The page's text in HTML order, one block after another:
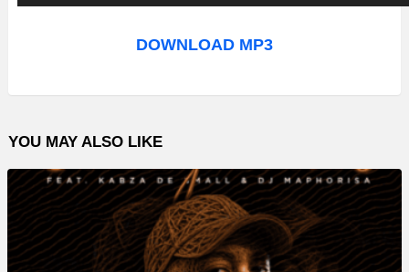
u
o
l
a
y
e
r
DOWNLOAD MP3
YOU MAY ALSO LIKE